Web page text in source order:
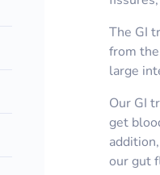
The GI
from
large
Our GI
get
our gut